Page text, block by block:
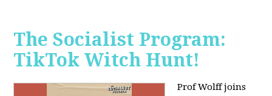
The Socialist Program:
TikTok Witch Hunt!
Prof Wolff joins